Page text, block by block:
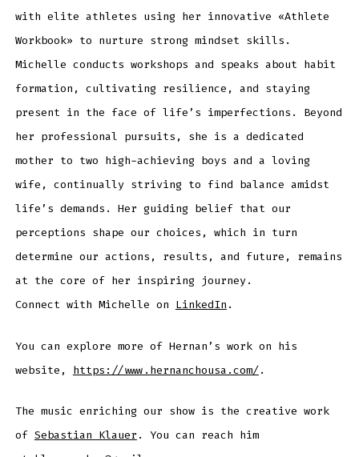
with elite athletes using her innovative «Athlete
Workbook» to nurture strong mindset skills.
Michelle conducts workshops and speaks about habit
formation, cultivating resilience, and staying
present in the face of life’s imperfections. Beyond
her professional pursuits, she is a dedicated
mother to two high-achieving boys and a loving
wife, continually striving to find balance amidst
life’s demands. Her guiding belief that our
perceptions shape our choices, which in turn
determine our actions, results, and future, remains
at the core of her inspiring journey.
Connect with Michelle on LinkedIn .
You can explore more of Hernan’s work on his
website, https://www.hernanchousa.com/.
The music enriching our show is the creative work
of Sebastian Klauer . You can reach him